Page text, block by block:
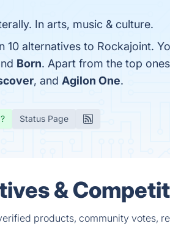
In arts, music & culture.
10 alternatives to Rockajoint.
Born. Apart from the top
, and Agilon One.
Status Page
&
products, community votes,